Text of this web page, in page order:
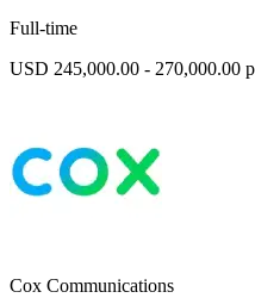
Full-time
USD 245,000.00 - 270,000.00
Cox Communications